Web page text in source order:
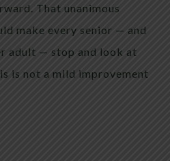
That unanimous
make every senior — and
adult — stop and look at
is not a mild improvement